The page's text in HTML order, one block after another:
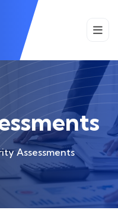
Assessments